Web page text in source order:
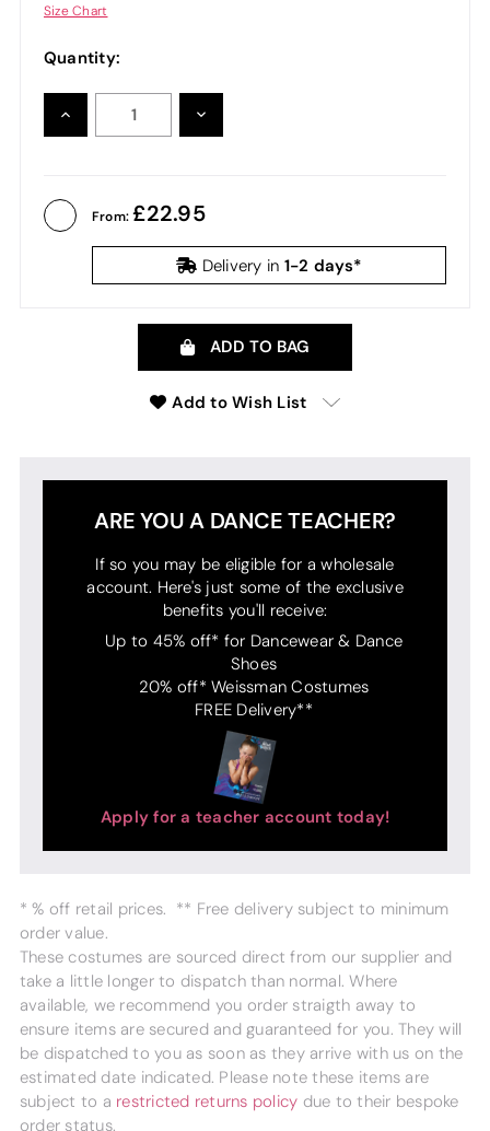
Size Chart
Quantity:
INCREASE DECREASE
From: 22.95
Delivery in 1-2 days*
ADD TO BAG
Add to Wish List
ARE YOU A DANCE TEACHER?
If so you may be eligible for a wholesale
account. Here's just some of the exclusive
benefits you'll receive:
Up to 45% off* for Dancewear & Dance
Shoes
20% off* Weissman Costumes
FREE Delivery**
Apply for a teacher account today!
* % off retail prices. ** Free delivery subject to minimum
order value.
These costumes are sourced direct from our supplier and
take a little longer to dispatch than normal. Where
available, we recommend you order straigth away to
ensure items are secured and guaranteed for you. They will
be dispatched to you as soon as they arrive with us on the
estimated date indicated. Please note these items are
subject to a restricted returns policy due to their bespoke
order status.